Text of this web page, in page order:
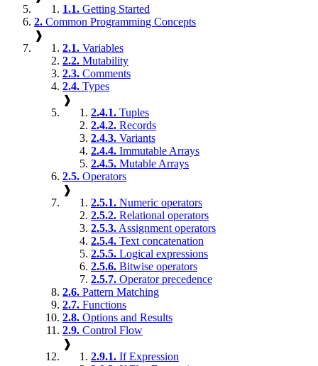
1.1. Getting Started
2. Common Programming Concepts
❱
2.1. Variables
2.2. Mutability
2.3. Comments
2.4. Types
❱
2.4.1. Tuples
2.4.2. Records
2.4.3. Variants
2.4.4. Immutable Arrays
2.4.5. Mutable Arrays
2.5. Operators
❱
2.5.1. Numeric operators
2.5.2. Relational operators
2.5.3. Assignment operators
2.5.4. Text concatenation
2.5.5. Logical expressions
2.5.6. Bitwise operators
2.5.7. Operator precedence
2.6. Pattern Matching
2.7. Functions
2.8. Options and Results
2.9. Control Flow
❱
2.9.1. If Expression